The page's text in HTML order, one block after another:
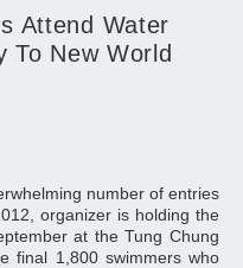
Attend Water
To New World
number of entries
organizer is holding the
at the Tung Chung
final 1,800 swimmers who